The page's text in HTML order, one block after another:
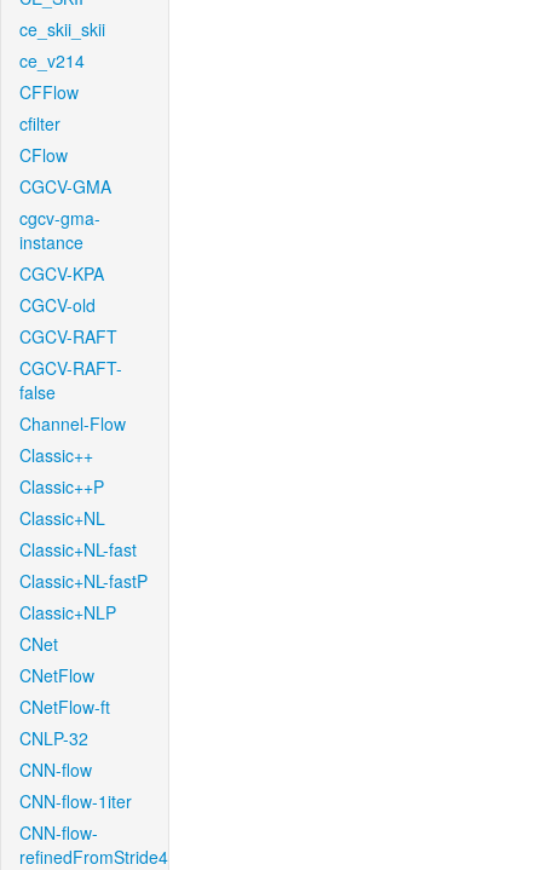
ce_skii_skii
ce_v214
CFFlow
cfilter
CFlow
CGCV-GMA
cgcv-gma-
instance
CGCV-KPA
CGCV-old
CGCV-RAFT
CGCV-RAFT-
false
Channel-Flow
Classic++
Classic++P
Classic+NL
Classic+NL-fast
Classic+NL-fastP
Classic+NLP
CNet
CNetFlow
CNetFlow-ft
CNLP-32
CNN-flow
CNN-flow-1iter
CNN-flow-
refinedFromStride4